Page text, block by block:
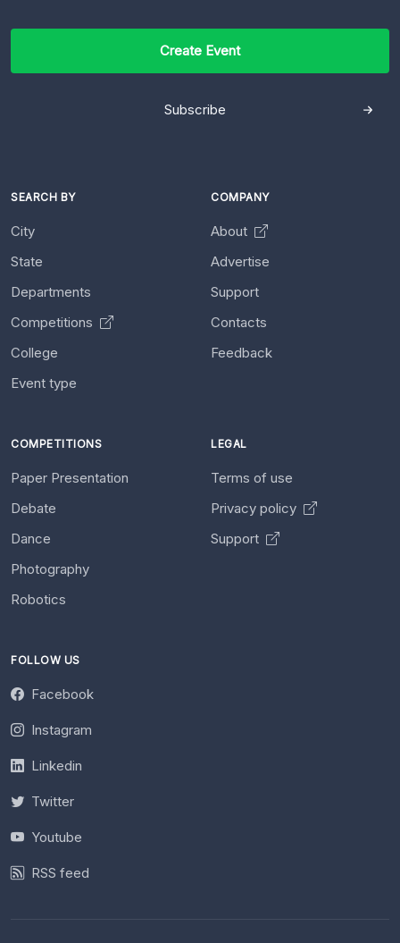
Create Event
Subscribe
SEARCH BY
City
State
Departments
Competitions
College
Event type
COMPANY
About
Advertise
Support
Contacts
Feedback
COMPETITIONS
Paper Presentation
Debate
Dance
Photography
Robotics
LEGAL
Terms of use
Privacy policy
Support
FOLLOW US
Facebook
Instagram
Linkedin
Twitter
Youtube
RSS feed